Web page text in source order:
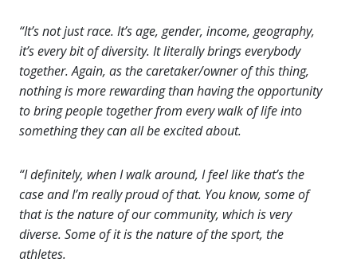
“It’s not just race. It’s age, gender, income, geography,
it’s every bit of diversity. It literally brings everybody
together. Again, as the caretaker/owner of this thing,
nothing is more rewarding than having the opportunity
to bring people together from every walk of life into
something they can all be excited about.
“I definitely, when I walk around, I feel like that’s the
case and I’m really proud of that. You know, some of
that is the nature of our community, which is very
diverse. Some of it is the nature of the sport, the
athletes.